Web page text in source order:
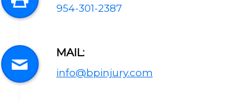
954-301-2387
MAIL:
info@bpinjury.com